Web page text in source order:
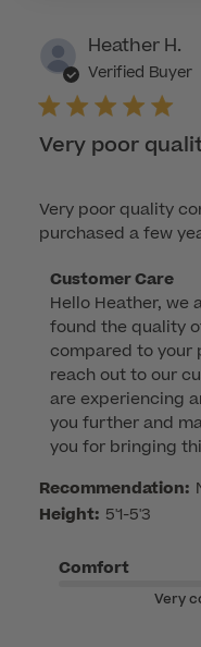
Heather H.
Verified Buyer
Very poor
Very poor quality
purchased a few
Comments
by
Store
Owner
on
Review
by
Customer
Care
on
Mar
Customer Care
Hello Heather, we
found the quality
compared to your
reach out to our
are experiencing
you further and
you for bringing
Recommendation:
Height: 5'1-5'3
Comfort
Very